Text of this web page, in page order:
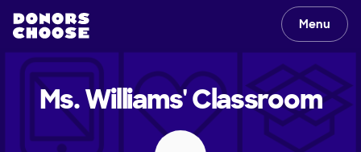
Menu
Ms. Williams'Classroom